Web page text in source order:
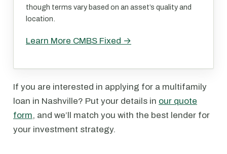
though terms vary based on an asset’s quality and
location.
Learn More CMBS Fixed →
If you are interested in applying for a multifamily
loan in Nashville? Put your details in our quote
form, and we’ll match you with the best lender for
your investment strategy.